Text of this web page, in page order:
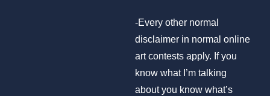
-Every other normal
disclaimer in normal online
art contests apply. If you
know what I’m talking
about you know what’s